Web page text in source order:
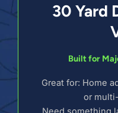
30 Yard
Built for
Great for: Home
or